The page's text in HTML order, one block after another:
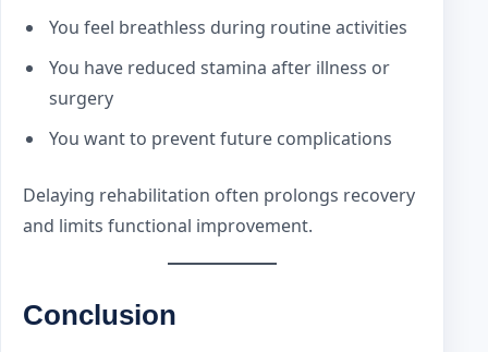
You feel breathless during routine activities
You have reduced stamina after illness or
surgery
You want to prevent future complications
Delaying rehabilitation often prolongs recovery
and limits functional improvement.
Conclusion